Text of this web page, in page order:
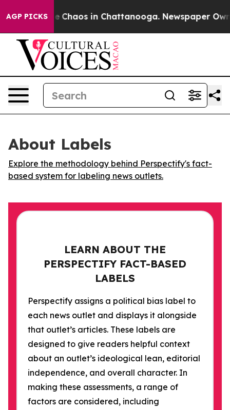
AGP PICKS
Collapse Chaos in Chattanooga. Newspaper
About Labels
Explore the methodology behind Perspectify's fact-
based system for labeling news outlets.
LEARN ABOUT THE
PERSPECTIFY FACT-BASED
LABELS
Perspectify assigns a political bias label to
each news outlet and displays it alongside
that outlet’s articles. These labels are
designed to give readers helpful context
about an outlet’s ideological lean, editorial
independence, and overall character. In
making these assessments, a range of
factors are considered, including